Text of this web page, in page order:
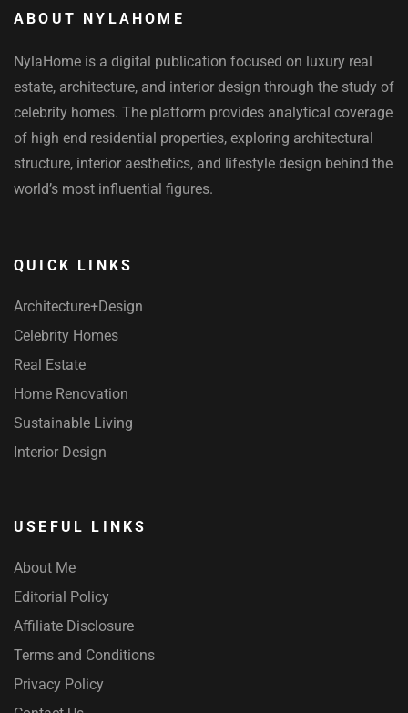
ABOUT NYLAHOME
NylaHome is a digital publication focused on luxury real
estate, architecture, and interior design through the study of
celebrity homes. The platform provides analytical coverage
of high end residential properties, exploring architectural
structure, interior aesthetics, and lifestyle design behind the
world’s most influential figures.
QUICK LINKS
Architecture+Design
Celebrity Homes
Real Estate
Home Renovation
Sustainable Living
Interior Design
USEFUL LINKS
About Me
Editorial Policy
Affiliate Disclosure
Terms and Conditions
Privacy Policy